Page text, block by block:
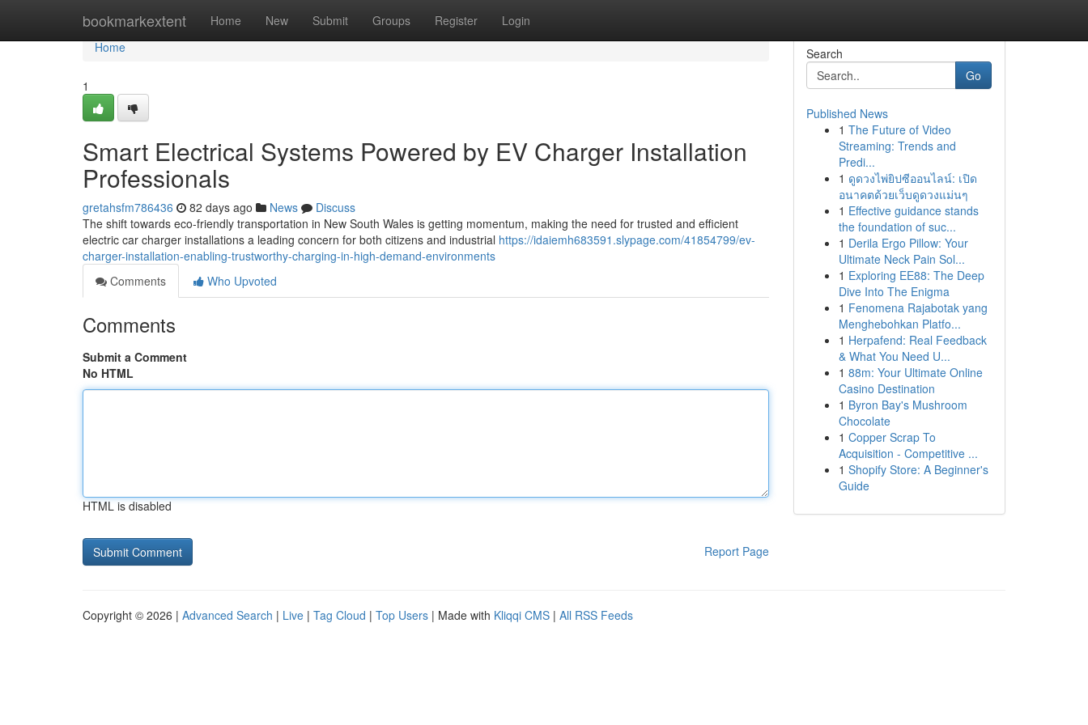
bookmarkextent Home New Submit Groups Register Login
Home
Home
1
Smart Electrical Systems Powered by EV Charger Installation
Professionals
gretahsfm786436 82 days ago News
Discuss
The shift towards eco-friendly transportation in New South Wales is getting momentum, making the need for trusted and efficient
electric car charger installations a leading concern for both citizens and industrial https://idaiemh683591.slypage.com/41854799/ev-
charger-installation-enabling-trustworthy-charging-in-high-demand-environments
Comments
Who Upvoted
Comments
Submit a Comment
No HTML
HTML is disabled
Report Page
Search
Go
Published News
1 The Future of Video
Streaming: Trends and
Predi...
1 ดูดวงไพ่ยิปซีออนไลน์: เปิด
อนาคตด้วยเว็บดูดวงแม่นๆ
1 Effective guidance stands
the foundation of suc...
1 Derila Ergo Pillow: Your
Ultimate Neck Pain Sol...
1 Exploring EE88: The Deep
Dive Into The Enigma
1 Fenomena Rajabotak yang
Menghebohkan Platfo...
1 Herpafend: Real Feedback
& What You Need U...
1 88m: Your Ultimate Online
Casino Destination
1 Byron Bay's Mushroom
Chocolate
1 Copper Scrap To
Acquisition - Competitive ...
1 Shopify Store: A Beginner's
Guide
Copyright © 2026 | Advanced Search | Live | Tag Cloud | Top Users | Made with Kliqqi CMS | All RSS Feeds